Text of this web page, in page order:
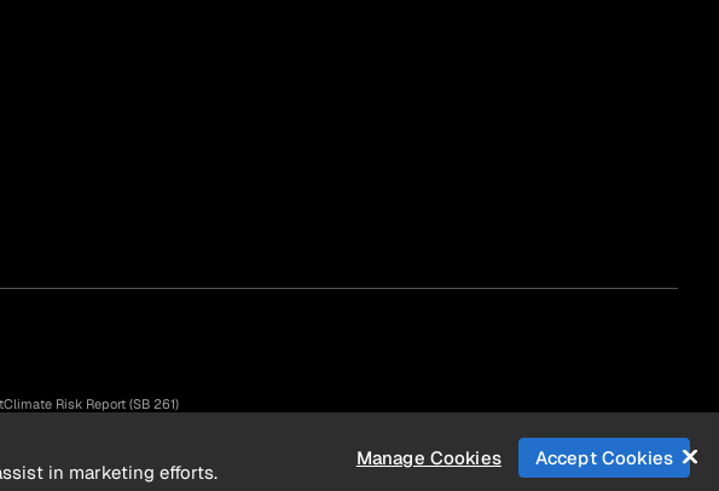
Climate Risk Report (SB 261)
in marketing efforts.
Manage Cookies Accept Cookies